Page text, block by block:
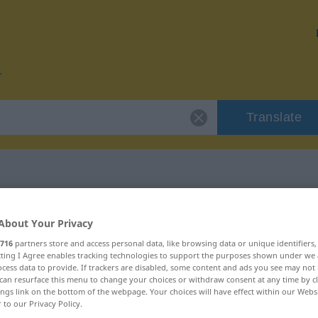
Translate
"reibungslos"
Your Privacy
716 partners store and access personal data, like browsing data or unique
I Agree enables tracking technologies to support the purposes shown under
data to provide. If trackers are disabled, some content and ads you see may not
resurface this menu to change your choices or withdraw consent at any time by
link on the bottom of the webpage. Your choices will have effect within our
to our Privacy Policy.